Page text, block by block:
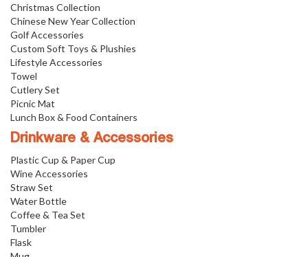
Christmas Collection
Chinese New Year Collection
Golf Accessories
Custom Soft Toys & Plushies
Lifestyle Accessories
Towel
Cutlery Set
Picnic Mat
Lunch Box & Food Containers
Drinkware & Accessories
Plastic Cup & Paper Cup
Wine Accessories
Straw Set
Water Bottle
Coffee & Tea Set
Tumbler
Flask